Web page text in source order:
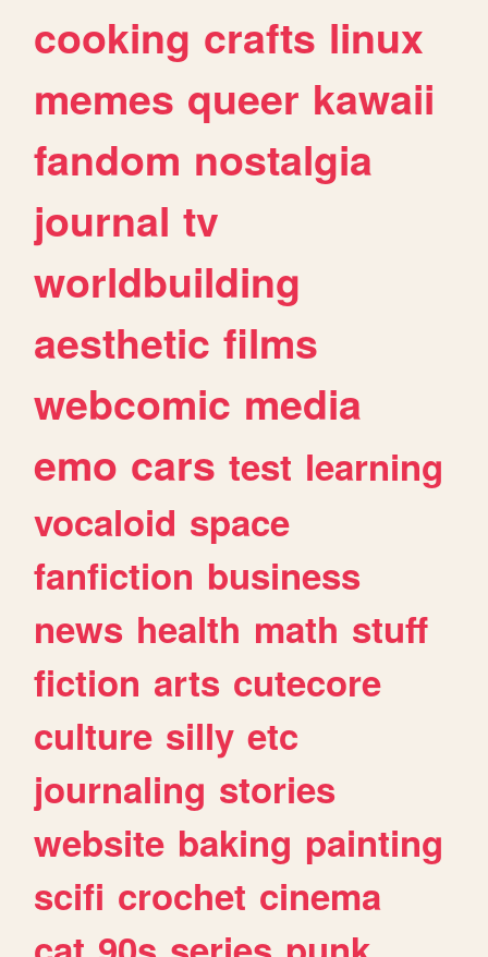
cooking crafts linux
memes queer kawaii
fandom nostalgia
journal tv
worldbuilding
aesthetic films
webcomic media
emo cars test learning
vocaloid space
fanfiction business
news health math stuff
fiction arts cutecore
culture silly etc
journaling stories
website baking painting
scifi crochet cinema